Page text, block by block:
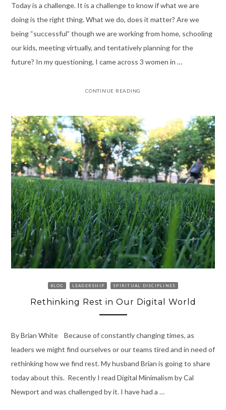
Today is a challenge. It is a challenge to know if what we are
doing is the right thing. What we do, does it matter? Are we
being “successful” though we are working from home, schooling
our kids, meeting virtually, and tentatively planning for the
future? In my questioning, I came across 3 women in …
CONTINUE READING
BLOG LEADERSHIP SPIRITUAL DISCIPLINES
Rethinking Rest in Our Digital World
By Brian White Because of constantly changing times, as
leaders we might find ourselves or our teams tired and in need of
rethinking how we find rest. My husband Brian is going to share
today about this. Recently I read Digital Minimalism by Cal
Newport and was challenged by it. I have had a …